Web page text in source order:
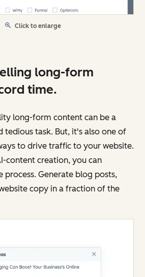
Click to enlarge
long-form
time.
long-form content can be a
tedious task. But, it's also one of
to drive traffic to your website.
content creation, you can
process. Generate blog posts,
copy in a fraction of the